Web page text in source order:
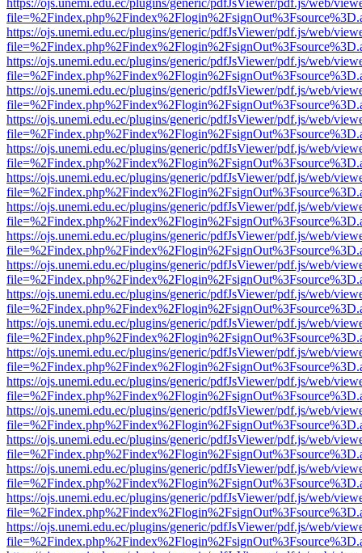
https://ojs.unemi.edu.ec/plugins/generic/pdfJsViewer/pdf.js/web/
https://ojs.unemi.edu.ec/plugins/generic/pdfJsViewer/pdf.js/web/
https://ojs.unemi.edu.ec/plugins/generic/pdfJsViewer/pdf.js/web/
https://ojs.unemi.edu.ec/plugins/generic/pdfJsViewer/pdf.js/web/
https://ojs.unemi.edu.ec/plugins/generic/pdfJsViewer/pdf.js/web/
https://ojs.unemi.edu.ec/plugins/generic/pdfJsViewer/pdf.js/web/
https://ojs.unemi.edu.ec/plugins/generic/pdfJsViewer/pdf.js/web/
https://ojs.unemi.edu.ec/plugins/generic/pdfJsViewer/pdf.js/web/
https://ojs.unemi.edu.ec/plugins/generic/pdfJsViewer/pdf.js/web/
https://ojs.unemi.edu.ec/plugins/generic/pdfJsViewer/pdf.js/web/
https://ojs.unemi.edu.ec/plugins/generic/pdfJsViewer/pdf.js/web/
https://ojs.unemi.edu.ec/plugins/generic/pdfJsViewer/pdf.js/web/
https://ojs.unemi.edu.ec/plugins/generic/pdfJsViewer/pdf.js/web/
https://ojs.unemi.edu.ec/plugins/generic/pdfJsViewer/pdf.js/web/
https://ojs.unemi.edu.ec/plugins/generic/pdfJsViewer/pdf.js/web/
https://ojs.unemi.edu.ec/plugins/generic/pdfJsViewer/pdf.js/web/
https://ojs.unemi.edu.ec/plugins/generic/pdfJsViewer/pdf.js/web/
https://ojs.unemi.edu.ec/plugins/generic/pdfJsViewer/pdf.js/web/
https://ojs.unemi.edu.ec/plugins/generic/pdfJsViewer/pdf.js/web/